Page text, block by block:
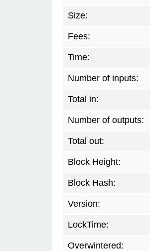
Size:
Fees:
Time:
Number of inputs:
Total in:
Number of outputs:
Total out:
Block Height:
Block Hash:
Version:
LockTime:
Overwintered: